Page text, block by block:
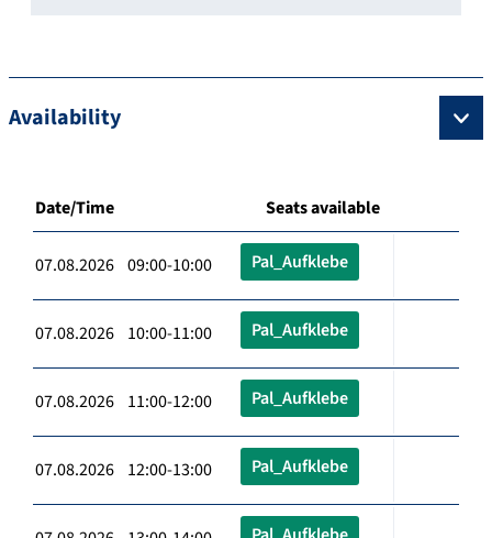
Availability
Date/Time Seats available
07.08.2026 09:00-10:00 Pal_Aufklebe
07.08.2026 10:00-11:00 Pal_Aufklebe
07.08.2026 11:00-12:00 Pal_Aufklebe
07.08.2026 12:00-13:00 Pal_Aufklebe